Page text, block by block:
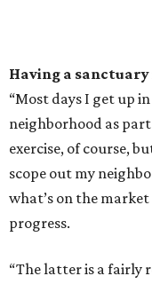
Having a
“Most days I get up
neighborhood as
exercise, of course,
scope out my
what’s on the
progress.
“The latter is a fairly